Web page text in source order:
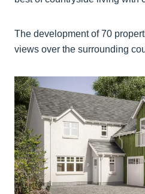
The development of 70
views over the surrounding